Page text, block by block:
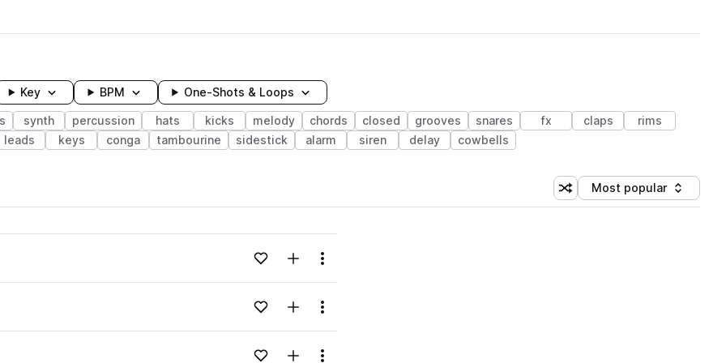
Key BPM One-Shots & Loops
synth percussion hats kicks melody chords closed grooves snares fx claps
rims
leads keys conga tambourine sidestick alarm siren delay cowbells
Shuffle random sorting
Sort by
Most popular
Loading content...Add to likesAdd to your Library (1 credit)
Menu
Loading content...Add to likesAdd to your Library (1 credit)
Menu